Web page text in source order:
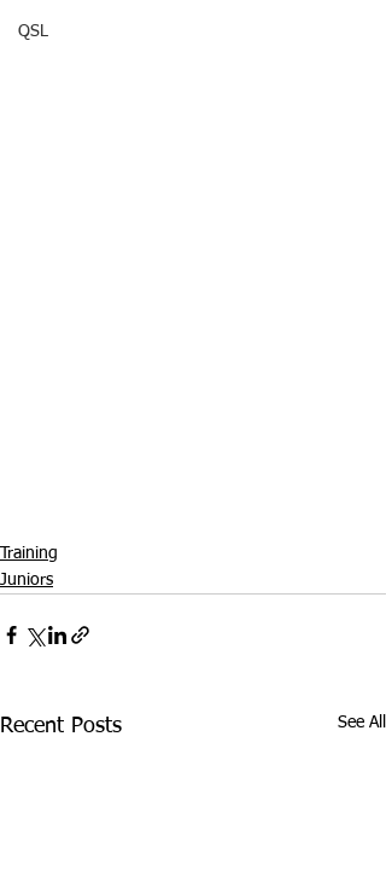
QSL
Training
Juniors
Recent Posts See All